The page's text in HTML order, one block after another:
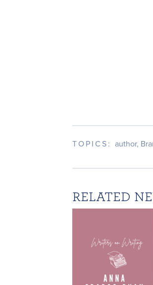
TOPICS: author,
RELATED